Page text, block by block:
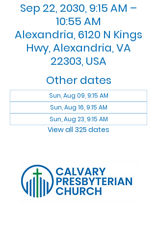
Sep 22, 2030, 9:15 AM –
10:55 AM
Alexandria, 6120 N Kings
Hwy, Alexandria, VA
22303, USA
Other dates
Sun, Aug 09, 9:15 AM
Sun, Aug 16, 9:15 AM
Sun, Aug 23, 9:15 AM
View all 325 dates